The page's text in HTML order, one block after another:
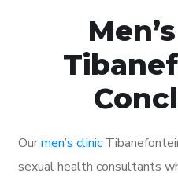
Ourmen’s clinic
sexual health consultants